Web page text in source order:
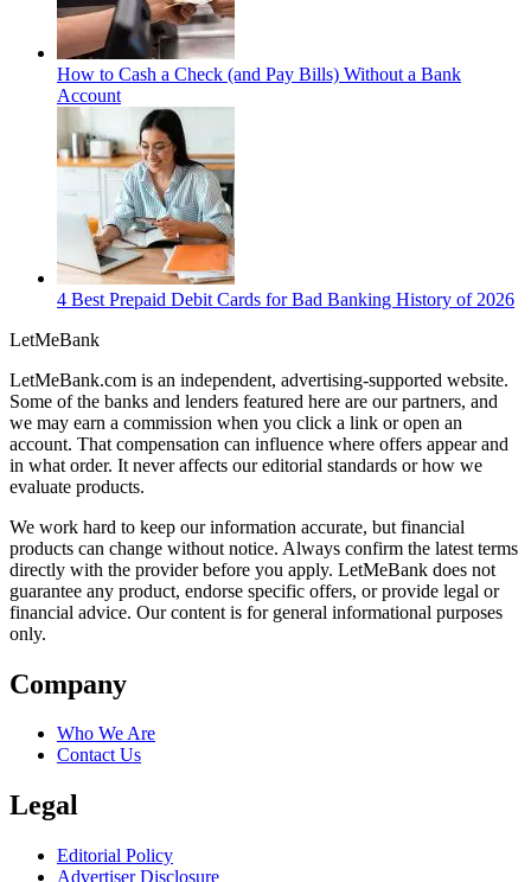
How to Cash a Check (and Pay Bills) Without a Bank
Account
4 Best Prepaid Debit Cards for Bad Banking History of 2026
LetMeBank
LetMeBank.com is an independent, advertising-supported website.
Some of the banks and lenders featured here are our partners, and
we may earn a commission when you click a link or open an
account. That compensation can influence where offers appear and
in what order. It never affects our editorial standards or how we
evaluate products.
We work hard to keep our information accurate, but financial
products can change without notice. Always confirm the latest terms
directly with the provider before you apply. LetMeBank does not
guarantee any product, endorse specific offers, or provide legal or
financial advice. Our content is for general informational purposes
only.
Company
Who We Are
Contact Us
Legal
Editorial Policy
Advertiser Disclosure